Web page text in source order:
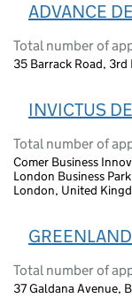
ADVANCE
Total number of
35 Barrack Road,
INVICTUS
Total number of
Comer Business
London Business
London, United
Total number of
37 Galdana Avenue,